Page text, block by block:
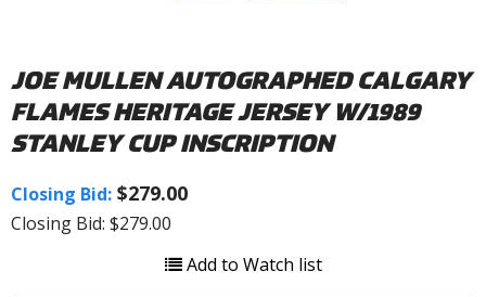
JOE MULLEN AUTOGRAPHED CALGARY
FLAMES HERITAGE JERSEY W/1989
STANLEY CUP INSCRIPTION
Closing Bid: $279.00
Closing Bid: $279.00
Add to Watch list